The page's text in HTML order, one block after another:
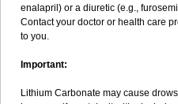
enalapril) or a diuretic (e.g.,
Contact your doctor or health care
to you.
Important:
Lithium Carbonate may cause